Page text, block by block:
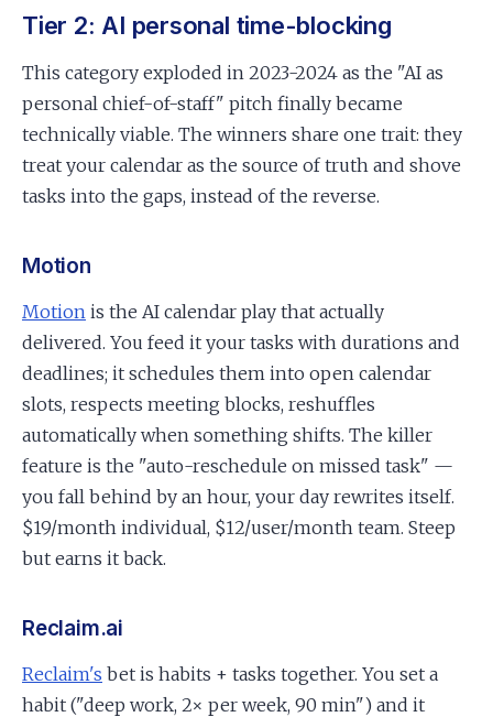
Tier 2: AI personal time-blocking
This category exploded in 2023-2024 as the "AI as
personal chief-of-staff" pitch finally became
technically viable. The winners share one trait: they
treat your calendar as the source of truth and shove
tasks into the gaps, instead of the reverse.
Motion
Motion is the AI calendar play that actually
delivered. You feed it your tasks with durations and
deadlines; it schedules them into open calendar
slots, respects meeting blocks, reshuffles
automatically when something shifts. The killer
feature is the "auto-reschedule on missed task" —
you fall behind by an hour, your day rewrites itself.
$19/month individual, $12/user/month team. Steep
but earns it back.
Reclaim.ai
Reclaim's bet is habits + tasks together. You set a
habit ("deep work, 2× per week, 90 min") and it